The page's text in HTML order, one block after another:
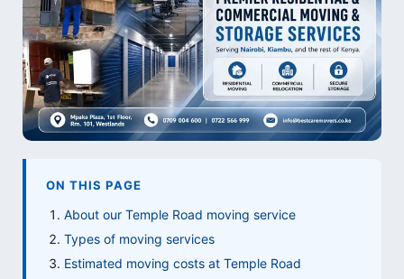
ON THIS PAGE
About our Temple Road moving service
Types of moving services
Estimated moving costs at Temple Road